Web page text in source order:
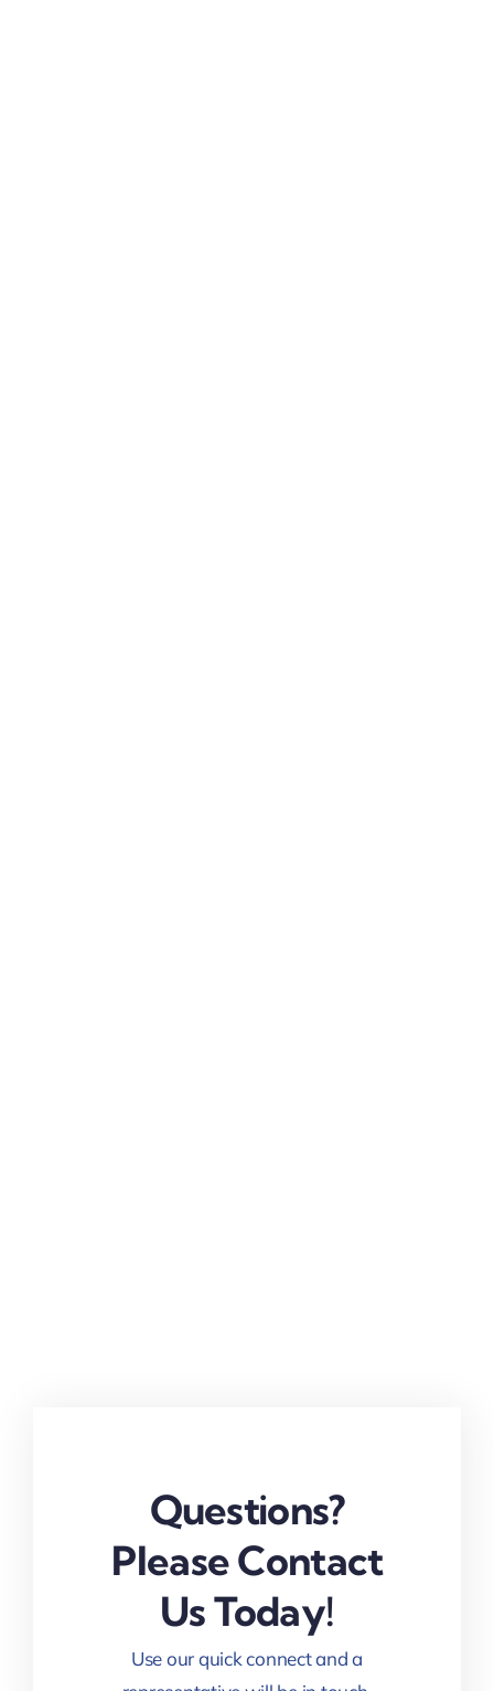
Questions?
Please Contact
Us Today!
Use our quick connect and a